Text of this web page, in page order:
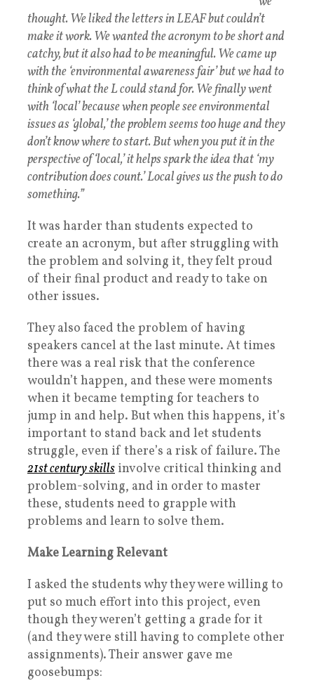
thought. We liked the letters in LEAF but couldn’t
make it work. We wanted the acronym to be short and
catchy, but it also had to be meaningful. We came up
with the ‘environmental awareness fair’ but we had to
think of what the L could stand for. We finally went
with ‘local’ because when people see environmental
issues as ‘global,’ the problem seems too huge and they
don’t know where to start. But when you put it in the
perspective of ‘local,’ it helps spark the idea that ‘my
contribution does count.’ Local gives us the push to do
something.”
It was harder than students expected to
create an acronym, but after struggling with
the problem and solving it, they felt proud
of their final product and ready to take on
other issues.
They also faced the problem of having
speakers cancel at the last minute. At times
there was a real risk that the conference
wouldn’t happen, and these were moments
when it became tempting for teachers to
jump in and help. But when this happens, it’s
important to stand back and let students
struggle, even if there’s a risk of failure. The
21st century skills involve critical thinking and
problem-solving, and in order to master
these, students need to grapple with
problems and learn to solve them.
Make Learning Relevant
I asked the students why they were willing to
put so much effort into this project, even
though they weren’t getting a grade for it
(and they were still having to complete other
assignments). Their answer gave me
goosebumps: